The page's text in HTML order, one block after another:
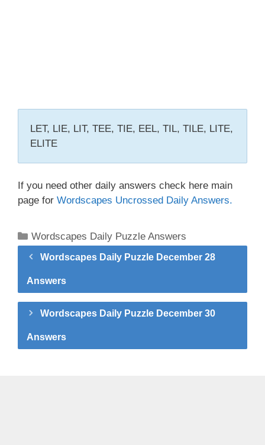
LET, LIE, LIT, TEE, TIE, EEL, TIL, TILE, LITE,
ELITE
If you need other daily answers check here main
page for Wordscapes Uncrossed Daily Answers.
Categories
Wordscapes Daily Puzzle Answers
Wordscapes Daily Puzzle December 28
Answers
Wordscapes Daily Puzzle December 30
Answers